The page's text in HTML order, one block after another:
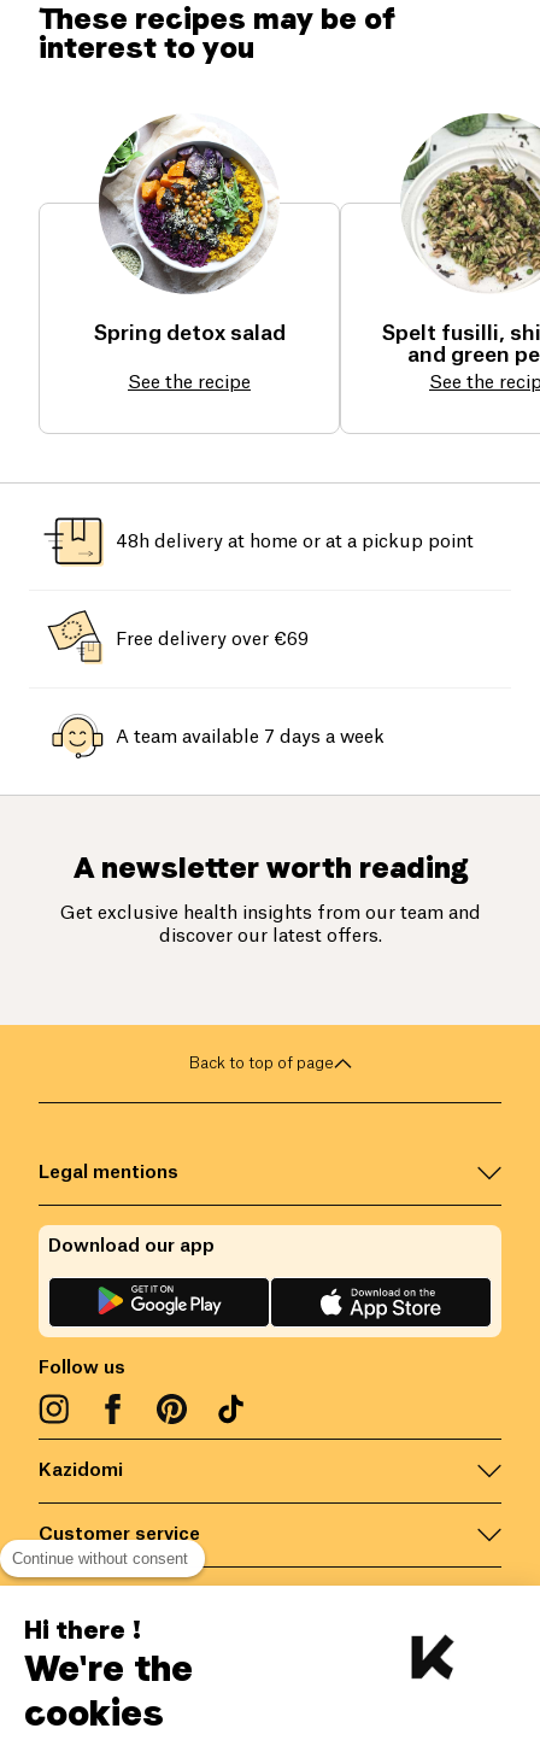
These recipes may be of
interest to you
Spring detox salad
See the recipe
Spelt fusilli,
and green
See the
48h delivery at home or at a pickup point
Free delivery over €69
A team available 7 days a week
A newsletter worth reading
Get exclusive health insights from our team and
discover our latest offers.
Back to top of page
Kazidomi
Customer service
Legal mentions
Follow us
Download our app
Belgium/EN
Continue without consent
Hi there !
We're the
cookies